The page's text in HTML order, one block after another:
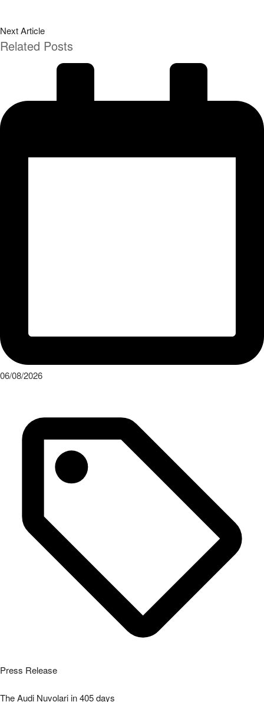
Next Article
Related Posts
06/08/2026
Press Release
The Audi Nuvolari in 405 days